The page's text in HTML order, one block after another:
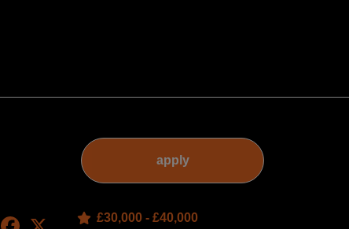
LinkedInFacebook
apply
£30,000 - £40,000